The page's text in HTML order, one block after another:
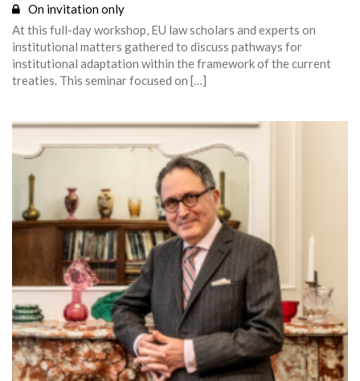
On invitation only
At this full-day workshop, EU law scholars and experts on
institutional matters gathered to discuss pathways for
institutional adaptation within the framework of the current
treaties. This seminar focused on […]